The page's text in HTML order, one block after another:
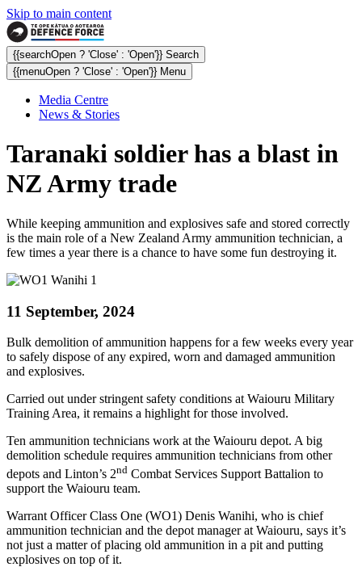
Skip to main content
{{searchOpen ? 'Close' : 'Open'}} Search
{{menuOpen ? 'Close' : 'Open'}} Menu
Media Centre
News & Stories
Taranaki soldier has a blast in
NZ Army trade
While keeping ammunition and explosives safe and stored correctly
is the main role of a New Zealand Army ammunition technician, a
few times a year there is a chance to have some fun destroying it.
11 September, 2024
Bulk demolition of ammunition happens for a few weeks every year
to safely dispose of any expired, worn and damaged ammunition
and explosives.
Carried out under stringent safety conditions at Waiouru Military
Training Area, it remains a highlight for those involved.
Ten ammunition technicians work at the Waiouru depot. A big
demolition schedule requires ammunition technicians from other
depots and Linton’s 2nd Combat Services Support Battalion to
support the Waiouru team.
Warrant Officer Class One (WO1) Denis Wanihi, who is chief
ammunition technician and the depot manager at Waiouru, says it’s
not just a matter of placing old ammunition in a pit and putting
explosives on top of it.